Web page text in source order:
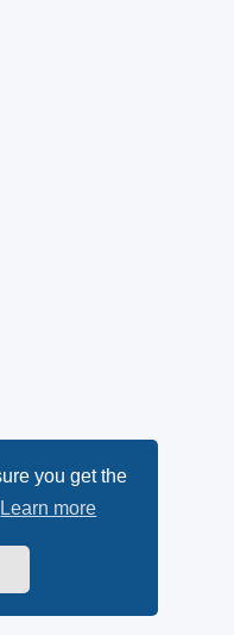
you get the
Learn more